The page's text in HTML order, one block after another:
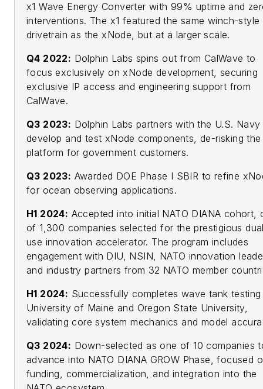
x1 Wave Energy Converter with 99% uptime and
interventions. The x1 featured the same winch-style
drivetrain as the xNode, but at a larger scale.
Q4 2022: Dolphin Labs spins out from CalWave to
focus exclusively on xNode development, securing
exclusive IP access and engineering support from
CalWave.
Q3 2023: Dolphin Labs partners with the U.S.
develop and test xNode components, de-risking the
platform for government customers.
Q3 2023: Awarded DOE Phase I SBIR to refine
for ocean observing applications.
H1 2024: Accepted into initial NATO DIANA cohort,
of 1,300 companies selected for the prestigious
use innovation accelerator. The program includes
engagement with DIU, NSIN, NATO innovation
and industry partners from 32 NATO member
H1 2024: Successfully completes wave tank
University of Maine and Oregon State University,
validating core system mechanics and model
Q3 2024: Down-selected as one of 10 companies
advance into NATO DIANA GROW Phase, focused
funding, commercialization, and integration into the